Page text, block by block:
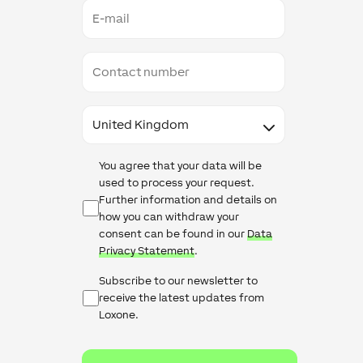
mail
number
Data
Protection
You agree that your data will be
used to process your request.
Further information and details on
how you can withdraw your
consent can be found in our Data
Privacy Statement.
Newsletter
Checkbox
Subscribe to our newsletter to
receive the latest updates from
Loxone.